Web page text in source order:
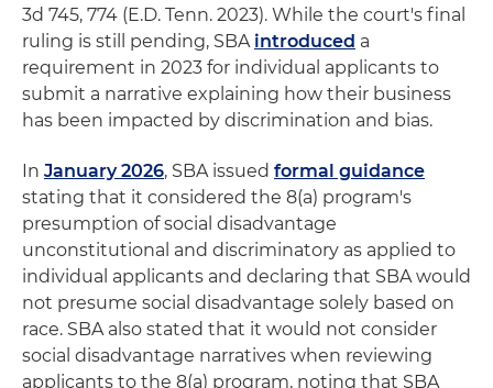
3d 745, 774 (E.D. Tenn. 2023). While the court's final
ruling is still pending, SBA introduced a
requirement in 2023 for individual applicants to
submit a narrative explaining how their business
has been impacted by discrimination and bias.
In January 2026, SBA issued formal guidance
stating that it considered the 8(a) program's
presumption of social disadvantage
unconstitutional and discriminatory as applied to
individual applicants and declaring that SBA would
not presume social disadvantage solely based on
race. SBA also stated that it would not consider
social disadvantage narratives when reviewing
applicants to the 8(a) program, noting that SBA